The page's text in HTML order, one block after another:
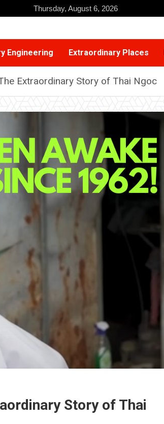
Thursday, August 6, 2026
Engineering Extraordinary Places
Extraordinary Story of Thai Ngoc
Story of Thai